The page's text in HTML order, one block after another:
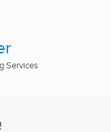
Services